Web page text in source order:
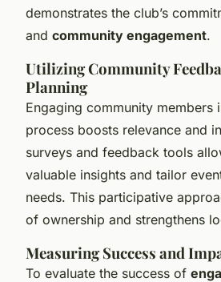
demonstrates the club’s
and community engagement.
Utilizing Community
Planning
Engaging community members
process boosts relevance and
surveys and feedback tools
valuable insights and tailor
needs. This participative
of ownership and strengthens
Measuring Success and
To evaluate the success of